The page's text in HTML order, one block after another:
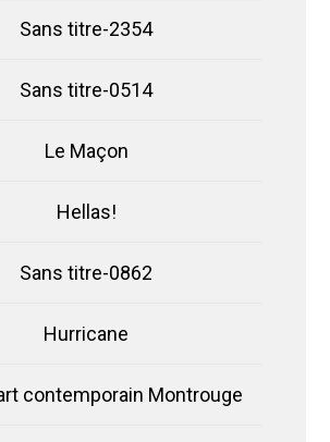
Sans titre-2354
Sans titre-0514
Le Maçon
Hellas!
Sans titre-0862
Hurricane
contemporain Montrouge